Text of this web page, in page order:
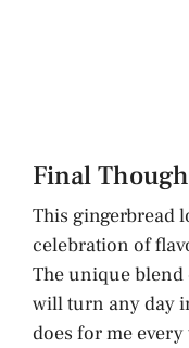
Final
This gingerbread
celebration of
The unique blend
will turn any day
does for me